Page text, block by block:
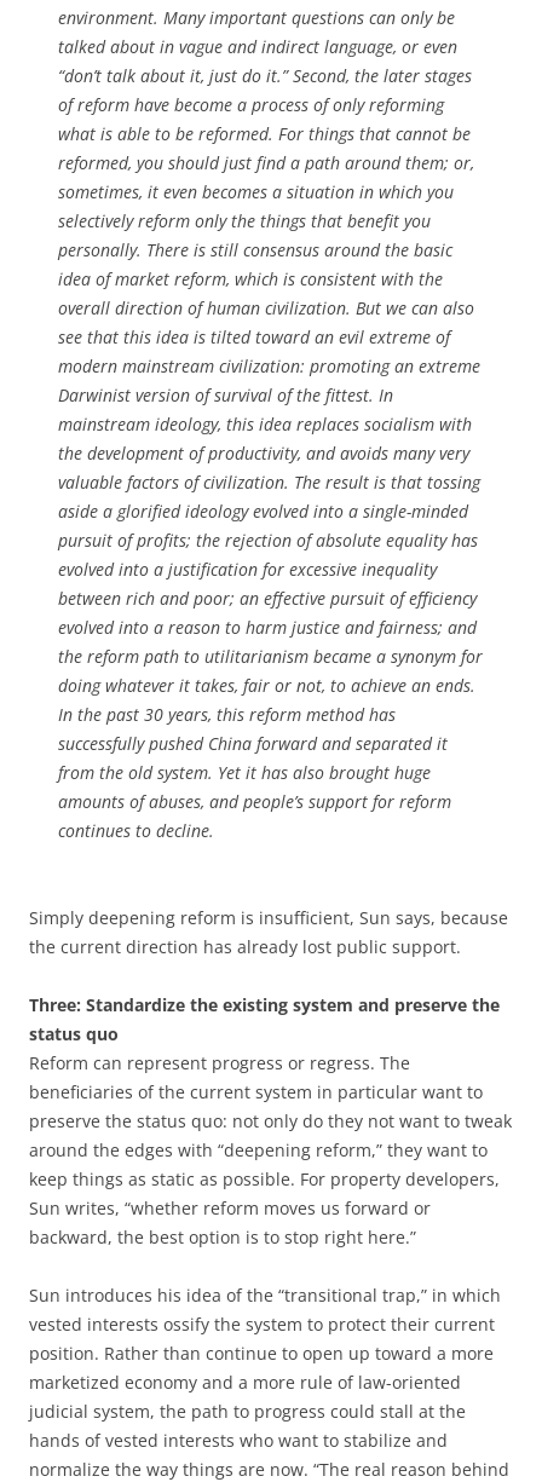
environment. Many important questions can only be
talked about in vague and indirect language, or even
“don’t talk about it, just do it.” Second, the later stages
of reform have become a process of only reforming
what is able to be reformed. For things that cannot be
reformed, you should just find a path around them; or,
sometimes, it even becomes a situation in which you
selectively reform only the things that benefit you
personally. There is still consensus around the basic
idea of market reform, which is consistent with the
overall direction of human civilization. But we can also
see that this idea is tilted toward an evil extreme of
modern mainstream civilization: promoting an extreme
Darwinist version of survival of the fittest. In
mainstream ideology, this idea replaces socialism with
the development of productivity, and avoids many very
valuable factors of civilization. The result is that tossing
aside a glorified ideology evolved into a single-minded
pursuit of profits; the rejection of absolute equality has
evolved into a justification for excessive inequality
between rich and poor; an effective pursuit of efficiency
evolved into a reason to harm justice and fairness; and
the reform path to utilitarianism became a synonym for
doing whatever it takes, fair or not, to achieve an ends.
In the past 30 years, this reform method has
successfully pushed China forward and separated it
from the old system. Yet it has also brought huge
amounts of abuses, and people’s support for reform
continues to decline.
Simply deepening reform is insufficient, Sun says, because
the current direction has already lost public support.
Three: Standardize the existing system and preserve the
status quo
Reform can represent progress or regress. The
beneficiaries of the current system in particular want to
preserve the status quo: not only do they not want to tweak
around the edges with “deepening reform,” they want to
keep things as static as possible. For property developers,
Sun writes, “whether reform moves us forward or
backward, the best option is to stop right here.”
Sun introduces his idea of the “transitional trap,” in which
vested interests ossify the system to protect their current
position. Rather than continue to open up toward a more
marketized economy and a more rule of law-oriented
judicial system, the path to progress could stall at the
hands of vested interests who want to stabilize and
normalize the way things are now. “The real reason behind